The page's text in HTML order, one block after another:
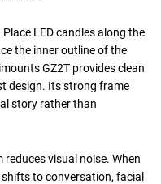
LED candles along the
the inner outline of the
GZ2T provides clean
design. Its strong frame
story rather than
visual noise. When
to conversation, facial